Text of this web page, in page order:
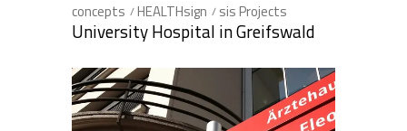
concepts HEALTHsign sis Projects
University Hospital in Greifswald